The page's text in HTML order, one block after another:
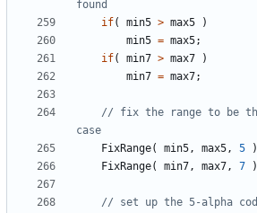
if( min5 > max5
)
min5 = max5;
if( min7 > max7
)
min7 = max7;
// fix the range to be the
FixRange( min5, max5, 5
FixRange( min7, max7, 7